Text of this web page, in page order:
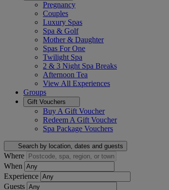
Pregnancy
Couples
Luxury Spas
Spa & Golf
Mother & Daughter
Spas For One
Twilight Spa
2 & 3 Night Spa Breaks
Afternoon Tea
View All Experiences
Groups
Gift Vouchers
Buy A Gift Voucher
Redeem A Gift Voucher
Spa Package Vouchers
Search by location, dates and guests
Where
When
Experience
Guests